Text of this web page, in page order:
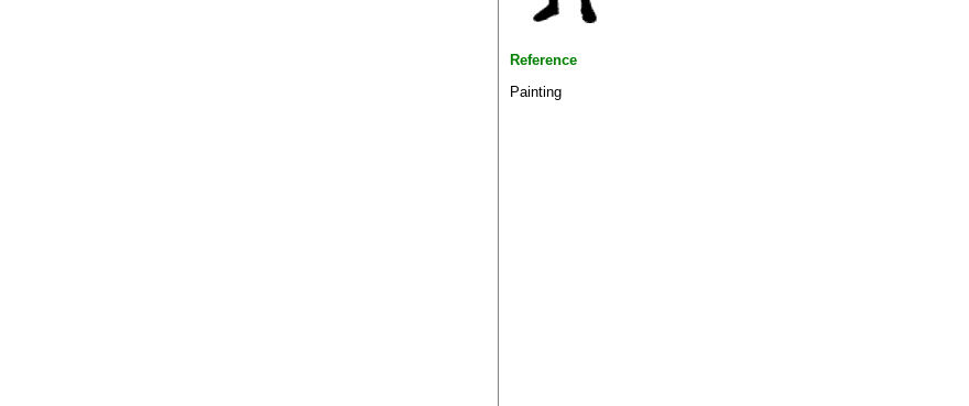
Reference
Painting